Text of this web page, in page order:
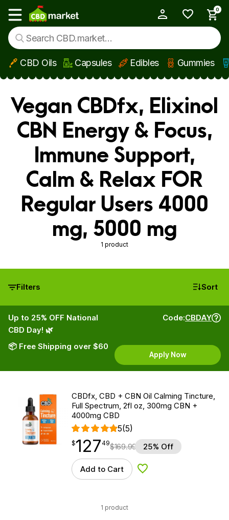
Skip to main content
Show main menu
0
CBD Oils Capsules Edibles Gummies
Vegan CBDfx, Elixinol
CBN Energy & Focus,
Immune Support,
Calm & Relax FOR
Regular Users 4000
mg, 5000 mg
1 product
Filters Sort
Up to 25% OFF National
CBD Day! 🌿
📦 Free Shipping over $60
Code:CBDAY
Apply Now
CBDfx, CBD + CBN Oil Calming Tincture,
Full Spectrum, 2fl oz, 300mg CBN +
4000mg CBD
5(5)
$127.49
$127
point 49$169.99 25% Off
Add to Cart Add to Wishlist
1 product